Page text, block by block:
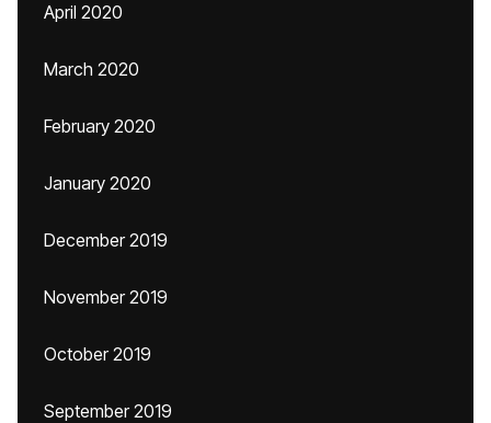
April 2020
March 2020
February 2020
January 2020
December 2019
November 2019
October 2019
September 2019